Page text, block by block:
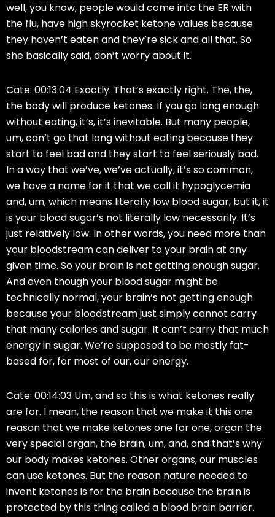
well, you know, people would come into the ER with
the flu, have high skyrocket ketone values because
they haven’t eaten and they’re sick and all that. So
she basically said, don’t worry about it.
Cate: 00:13:04 Exactly. That’s exactly right. The, the,
the body will produce ketones. If you go long enough
without eating, it’s, it’s inevitable. But many people,
um, can’t go that long without eating because they
start to feel bad and they start to feel seriously bad.
In a way that we’ve, we’ve actually, it’s so common,
we have a name for it that we call it hypoglycemia
and, um, which means literally low blood sugar, but it, it
is your blood sugar’s not literally low necessarily. It’s
just relatively low. In other words, you need more than
your bloodstream can deliver to your brain at any
given time. So your brain is not getting enough sugar.
And even though your blood sugar might be
technically normal, your brain’s not getting enough
because your bloodstream just simply cannot carry
that many calories and sugar. It can’t carry that much
energy in sugar. We’re supposed to be mostly fat-
based for, for most of our, our energy.
Cate: 00:14:03 Um, and so this is what ketones really
are for. I mean, the reason that we make it this one
reason that we make ketones one for one, organ the
very special organ, the brain, um, and, and that’s why
our body makes ketones. Other organs, our muscles
can use ketones. But the reason nature needed to
invent ketones is for the brain because the brain is
protected by this thing called a blood brain barrier.